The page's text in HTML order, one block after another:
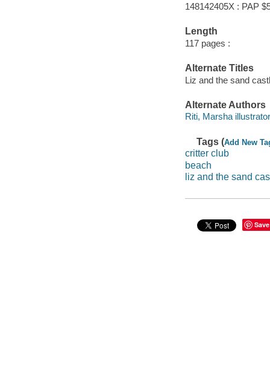
148142405X : PAP
Length
117 pages :
Alternate Titles
Liz and the sand
Alternate Authors
Riti, Marsha
Tags (Add New
critter club
beach
liz and the sand
Save